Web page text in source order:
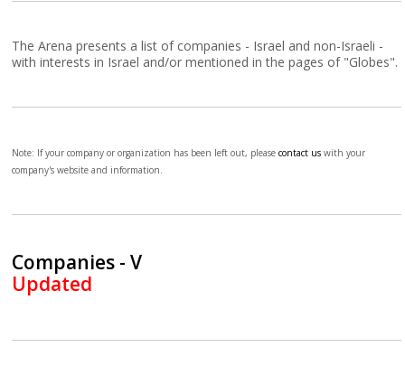
The Arena presents a list of companies - Israel and non-Israeli -
with interests in Israel and/or mentioned in the pages of "Globes".
Note: If your company or organization has been left out, pleasecontact us with your
company's website and information.
Companies - V
Updated